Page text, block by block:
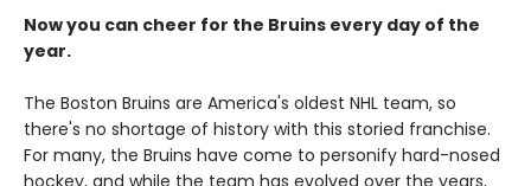
Now you can cheer for the Bruins every day of the
year.
The Boston Bruins are America's oldest NHL team, so
there's no shortage of history with this storied franchise.
For many, the Bruins have come to personify hard-nosed
hockey, and while the team has evolved over the years,